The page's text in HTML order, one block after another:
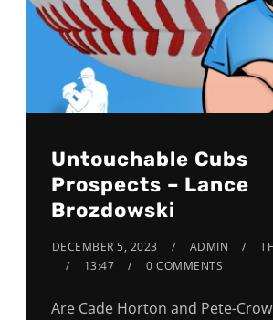
Untouchable Cubs
Prospects – Lance
Brozdowski
DECEMBER 5, 2023 ADMIN
13:47
0 COMMENTS
Are Cade Horton and Pete-